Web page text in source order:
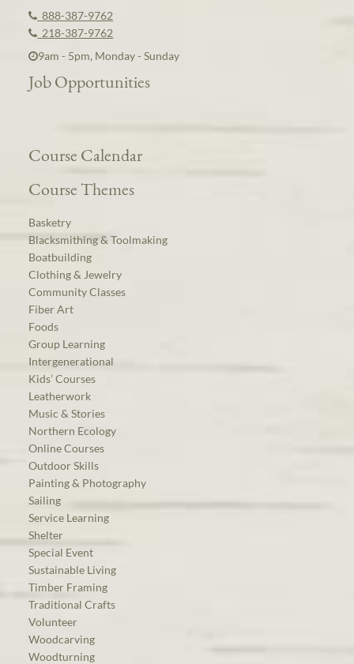
888-387-9762
218-387-9762
9am - 5pm, Monday - Sunday
Job Opportunities
Course Calendar
Course Themes
Basketry
Blacksmithing & Toolmaking
Boatbuilding
Clothing & Jewelry
Community Classes
Fiber Art
Foods
Group Learning
Intergenerational
Kids’ Courses
Leatherwork
Music & Stories
Northern Ecology
Online Courses
Outdoor Skills
Painting & Photography
Sailing
Service Learning
Shelter
Special Event
Sustainable Living
Timber Framing
Traditional Crafts
Volunteer
Woodcarving
Woodturning